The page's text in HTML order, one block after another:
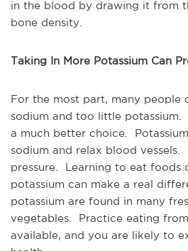
in the blood by drawing it from
bone density.
Taking In More Potassium Can
For the most part, many people
sodium and too little potassium.
a much better choice.
sodium and relax blood
pressure. Learning to eat foods
potassium can make a real
potassium are found in many
vegetables. Practice eating
available, and you are likely to